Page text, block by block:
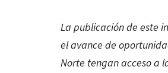
La publicación de este
el avance de
Norte tengan acceso a